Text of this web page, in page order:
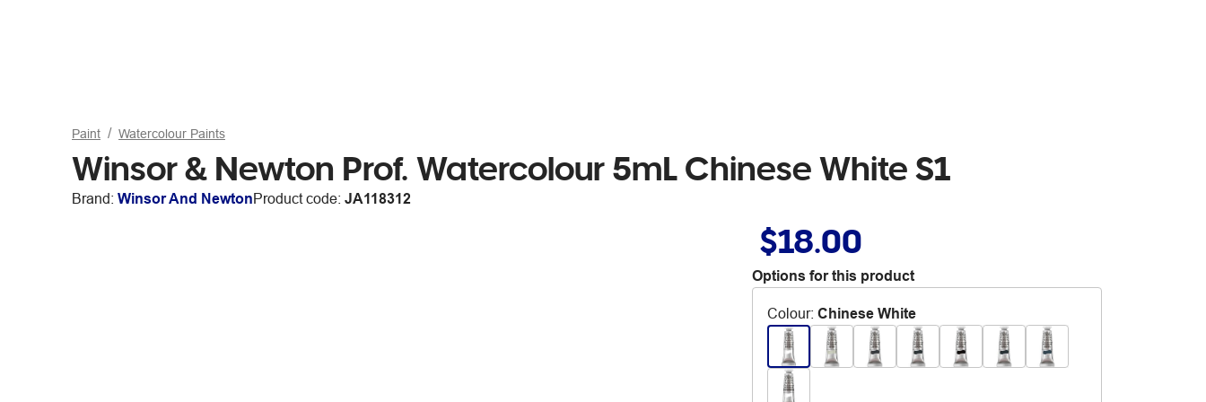
Paint Watercolour Paints
Winsor & Newton Prof. Watercolour 5mL Chinese White S1
Brand: Winsor And NewtonProduct code: JA118312
$18.00
Options for this product
Colour: Chinese White